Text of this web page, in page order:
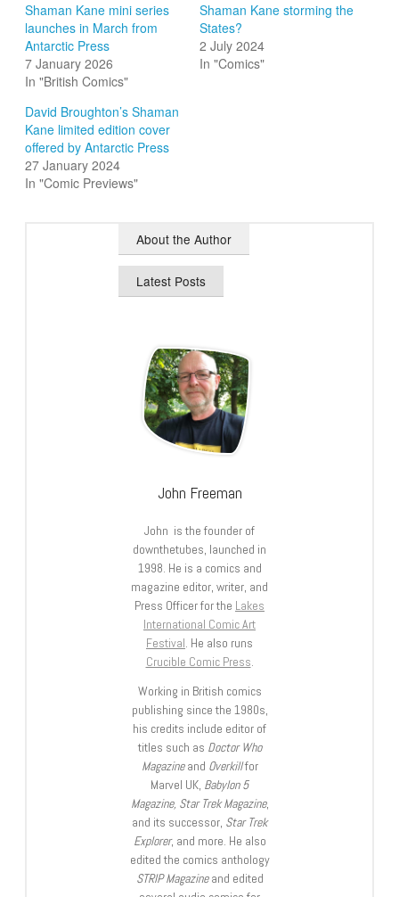
Shaman Kane mini series
launches in March from
Antarctic Press
7 January 2026
In "British Comics"
Shaman Kane storming the
States?
2 July 2024
In "Comics"
David Broughton’s Shaman
Kane limited edition cover
offered by Antarctic Press
27 January 2024
In "Comic Previews"
About the Author
Latest Posts
John Freeman
John is the founder of
downthetubes, launched in
1998. He is a comics and
magazine editor, writer, and
Press Officer for the Lakes
International Comic Art
Festival. He also runs
Crucible Comic Press.
Working in British comics
publishing since the 1980s,
his credits include editor of
titles such as Doctor Who
Magazineand Overkillfor
Marvel UK, Babylon 5
Magazine, Star Trek Magazine,
and its successor, Star Trek
Explorer, and more. He also
edited the comics anthology
STRIP Magazineand edited